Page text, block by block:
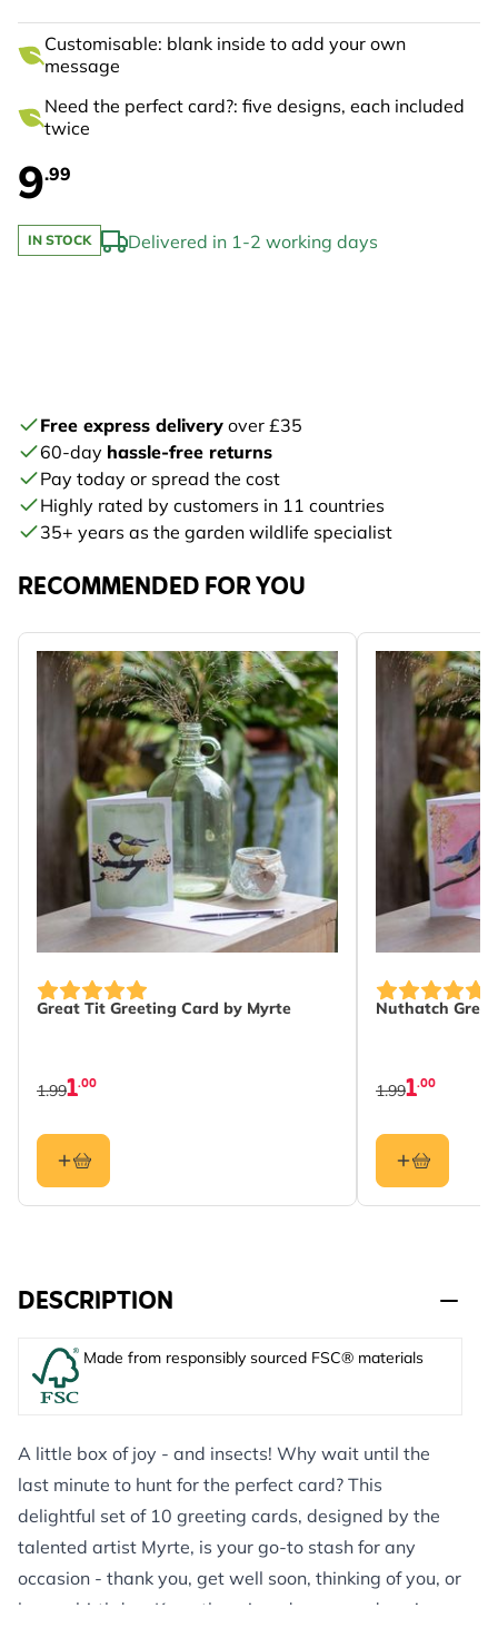
Customisable: blank inside to add your own
message
Need the perfect card?: five designs, each included
twice
9.99
IN STOCK Delivered in 1-2 working days
Free express delivery over £35
60-day hassle-free returns
Pay today or spread the cost
Highly rated by customers in 11 countries
35+ years as the garden wildlife specialist
RECOMMENDED FOR YOU
Great Tit Greeting Card by Myrte
1.00
1.99
Nuthatch
1.00
1.99
DESCRIPTION
Made from responsibly sourced FSC® materials
A little box of joy - and insects! Why wait until the
last minute to hunt for the perfect card? This
delightful set of 10 greeting cards, designed by the
talented artist Myrte, is your go-to stash for any
occasion - thank you, get well soon, thinking of you, or
happy birthday. Keep them in a drawer and you’re